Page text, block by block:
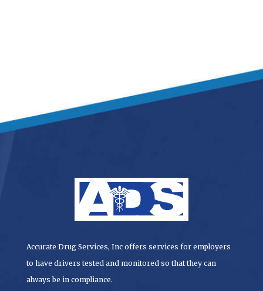
Accurate Drug Services, Inc offers services for employers
to have drivers tested and monitored so that they can
always be in compliance.